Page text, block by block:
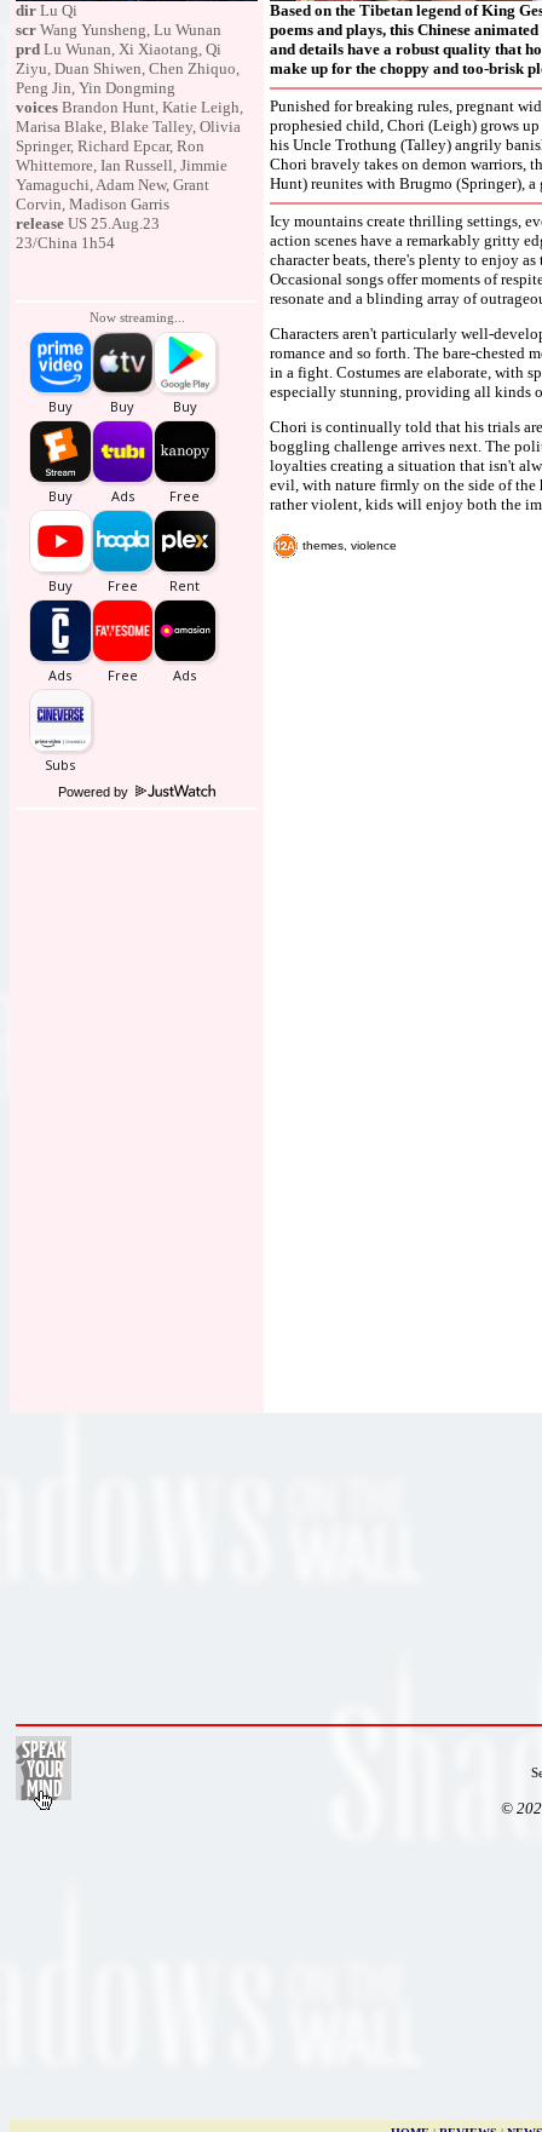
dir Lu Qi
scr Wang Yunsheng, Lu Wunan
prd Lu Wunan, Xi Xiaotang, Qi
Ziyu, Duan Shiwen, Chen Zhiquo,
Peng Jin, Yin Dongming
voices Brandon Hunt, Katie Leigh,
Marisa Blake, Blake Talley, Olivia
Springer, Richard Epcar, Ron
Whittemore, Ian Russell, Jimmie
Yamaguchi, Adam New, Grant
Corvin, Madison Garris
release US 25.Aug.23
23/China 1h54
Now streaming...
Powered by
Based on the Tibetan legend of King
poems and plays, this Chinese
and details have a robust quality that
make up for the choppy and too-brisk
Punished for breaking rules, pregnant
prophesied child, Chori (Leigh) grows
his Uncle Trothung (Talley) angrily
Chori bravely takes on demon warriors,
Hunt) reunites with Brugmo (Springer),
Icy mountains create thrilling settings,
action scenes have a remarkably gritty
character beats, there's plenty to enjoy
Occasional songs offer moments of
resonate and a blinding array of
Characters aren't particularly well-
romance and so forth. The bare-chested
in a fight. Costumes are elaborate, with
especially stunning, providing all kinds
Chori is continually told that his trials
boggling challenge arrives next. The
loyalties creating a situation that isn't
evil, with nature firmly on the side of
rather violent, kids will enjoy both the
themes, violence
©